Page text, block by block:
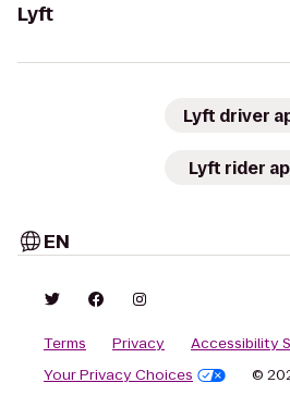
Lyft
Lyft driver
Lyft rider
EN
Terms Privacy
Accessibility
Your Privacy Choices
©